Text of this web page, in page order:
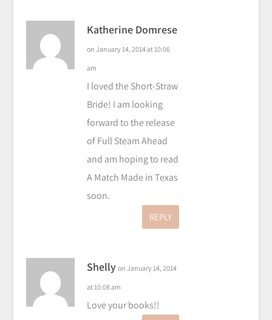
Katherine Domrese
on January 14, 2014 at 10:06
am
I loved the Short-Straw
Bride! I am looking
forward to the release
of Full Steam Ahead
and am hoping to read
A Match Made in Texas
soon.
REPLY
Shelly on January 14, 2014
at 10:08 am
Love your books!!